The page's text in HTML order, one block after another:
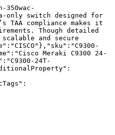
only switch designed for
compliance makes it
Though detailed
and secure
Meraki C9300 24-
24T-